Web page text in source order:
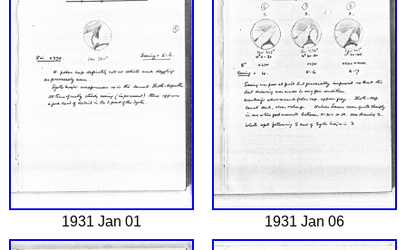
1931 Jan 01 1931 Jan 06